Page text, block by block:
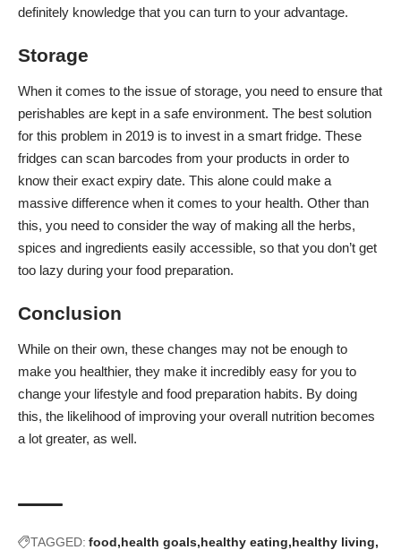
definitely knowledge that you can turn to your advantage.
Storage
When it comes to the issue of storage, you need to ensure that
perishables are kept in a safe environment. The best solution
for this problem in 2019 is to invest in a smart fridge. These
fridges can scan barcodes from your products in order to
know their exact expiry date. This alone could make a
massive difference when it comes to your health. Other than
this, you need to consider the way of making all the herbs,
spices and ingredients easily accessible, so that you don’t get
too lazy during your food preparation.
Conclusion
While on their own, these changes may not be enough to
make you healthier, they make it incredibly easy for you to
change your lifestyle and food preparation habits. By doing
this, the likelihood of improving your overall nutrition becomes
a lot greater, as well.
TAGGED: food health goals healthy eating healthy living